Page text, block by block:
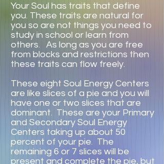
Your Soul has traits that define
you. These traits are natural for
you so are not things you need to
study in school or learn from
others. As long as you are free
from blocks and restrictions then
these traits can flow freely.
These eight Soul Energy Centers
are like slices of a pie and you will
have one or two slices that are
dominant. These are your Primary
and Secondary Soul Energy
Centers taking up about 50
percent of your pie. The
remaining 6 or 7 slices will be
present and complete the pie, but